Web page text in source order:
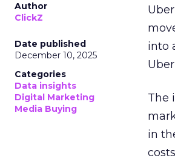
Author
ClickZ
Date published
December 10, 2025
Categories
Data insights
Digital Marketing
Media Buying
into
The
in